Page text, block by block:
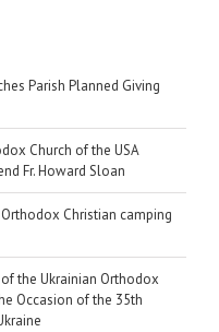
Parish Planned Giving
Church of the USA
Fr. Howard Sloan
Christian camping
the Ukrainian Orthodox
Occasion of the 35th